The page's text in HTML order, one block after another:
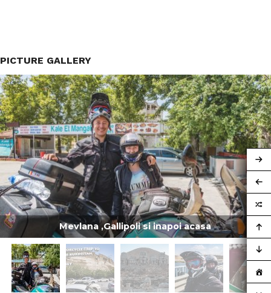
PICTURE GALLERY
Mevlana ,Gallipoli si inapoi acasa